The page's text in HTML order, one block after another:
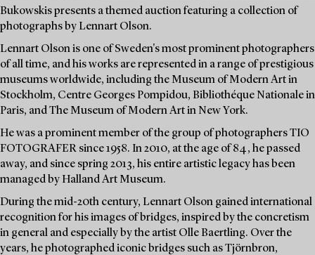
Bukowskis presents a themed auction featuring a collection of
photographs by Lennart Olson.
Lennart Olson is one of Sweden's most prominent photographers
of all time, and his works are represented in a range of prestigious
museums worldwide, including the Museum of Modern Art in
Stockholm, Centre Georges Pompidou, Bibliothéque Nationale in
Paris, and The Museum of Modern Art in New York.
He was a prominent member of the group of photographers TIO
FOTOGRAFER since 1958. In 2010, at the age of 84, he passed
away, and since spring 2013, his entire artistic legacy has been
managed by Halland Art Museum.
During the mid-20th century, Lennart Olson gained international
recognition for his images of bridges, inspired by the concretism
in general and especially by the artist Olle Baertling. Over the
years, he photographed iconic bridges such as Tjörnbron,